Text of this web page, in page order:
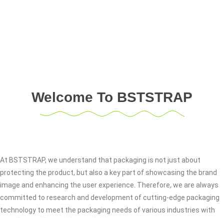
Welcome To BSTSTRAP
At BSTSTRAP, we understand that packaging is not just about
protecting the product, but also a key part of showcasing the brand
image and enhancing the user experience. Therefore, we are always
committed to research and development of cutting-edge packaging
technology to meet the packaging needs of various industries with